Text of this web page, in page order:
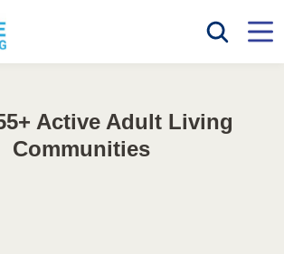
Active Adult Living
Communities